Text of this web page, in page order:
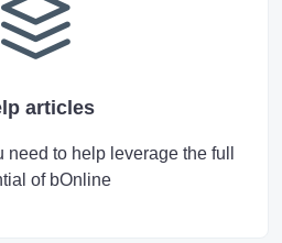
articles
to help leverage the full
of bOnline